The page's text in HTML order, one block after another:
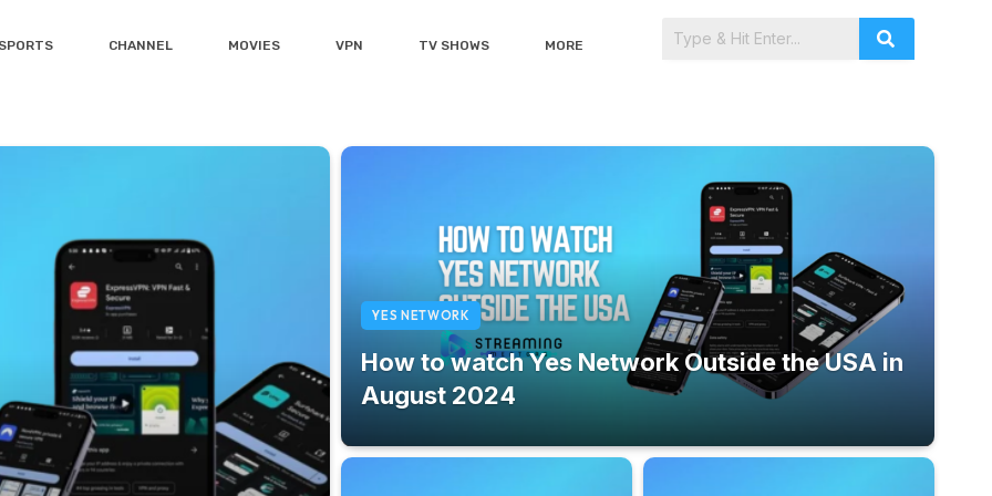
CHANNEL MOVIES VPN TV SHOWS MORE
YES NETWORK
How to watch Yes Network Outside the USA in
August 2024